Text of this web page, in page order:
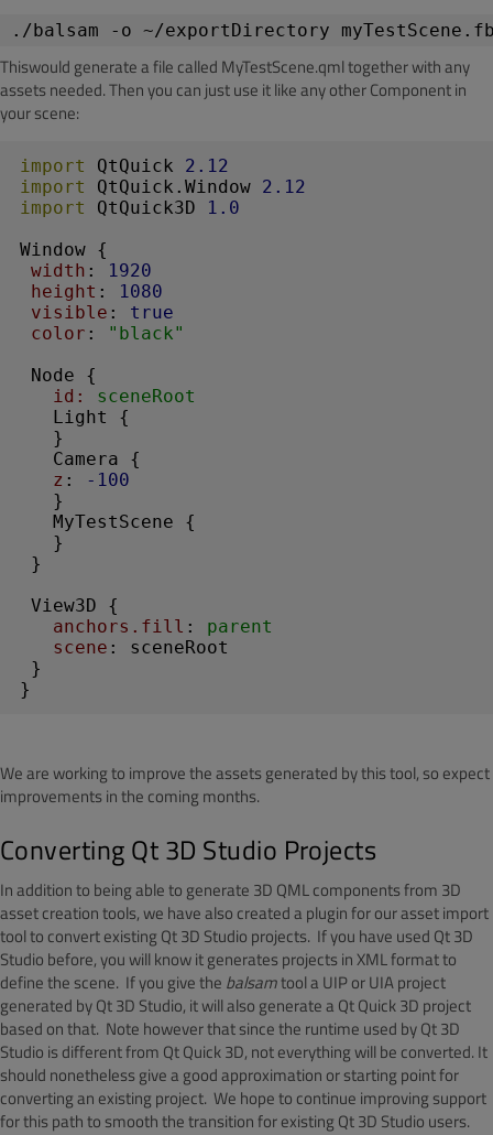
./balsam -o ~/exportDirectory
Thiswould generate a file called MyTestScene.qml together with any
assets needed. Then you can just use it like any other Component in
your scene:
import QtQuick 2.12
import
QtQuick.Window 2.12
import
QtQuick3D
1.0
Window {
width :
1920
height :
1080
visible : true
color :
"black"
Node {
id:
sceneRoot
Light
{
   }
Camera {
z :
-100
   }
MyTestScene {
   }
}
View3D {
anchors.fill : parent
scene : sceneRoot
}
}
We are working to improve the assets generated by this tool, so expect
improvements in the coming months.
Converting Qt 3D Studio Projects
In addition to being able to generate 3D QML components from 3D
asset creation tools, we have also created a plugin for our asset import
tool to convert existing Qt 3D Studio projects. If you have used Qt 3D
Studio before, you will know it generates projects in XML format to
define the scene. If you give the balsamtool a UIP or UIA project
generated by Qt 3D Studio, it will also generate a Qt Quick 3D project
based on that. Note however that since the runtime used by Qt 3D
Studio is different from Qt Quick 3D, not everything will be converted. It
should nonetheless give a good approximation or starting point for
converting an existing project. We hope to continue improving support
for this path to smooth the transition for existing Qt 3D Studio users.